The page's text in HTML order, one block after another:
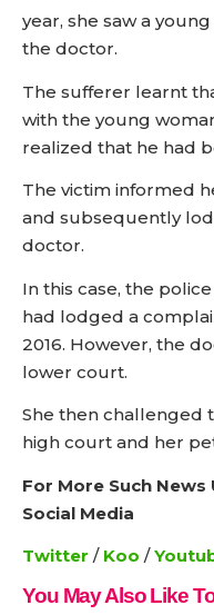
year, she saw a
the doctor.
The sufferer learnt
with the young
realized that he had
The victim informed
and subsequently
doctor.
In this case, the
had lodged a
2016. However, the
lower court.
She then challenged
high court and her
For More Such
Social Media
Twitter / Koo /
You May Also Like